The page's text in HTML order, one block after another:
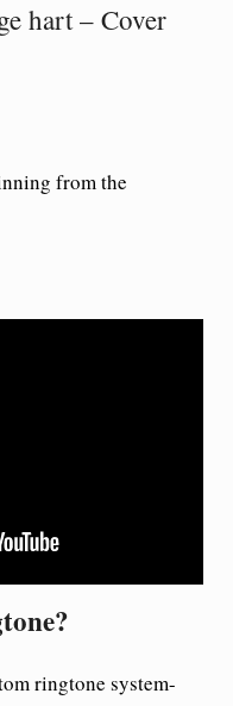
hart – Cover
from the
ringtone system-